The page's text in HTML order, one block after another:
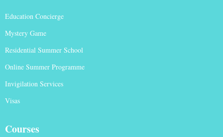
Education Concierge
Mystery Game
Residential Summer School
Online Summer Programme
Invigilation Services
Visas
Courses